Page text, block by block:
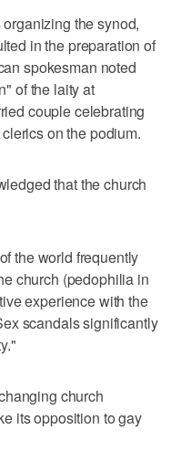
the synod,
in the preparation of
spokesman noted
of the laity at
couple celebrating
on the podium.
that the church
the world frequently
church (pedophilia in
experience with the
scandals significantly
church
its opposition to gay